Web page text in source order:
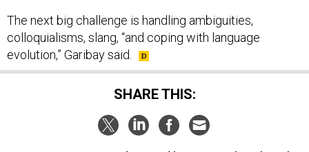
The next big challenge is handling ambiguities,
colloquialisms, slang, “and coping with language
evolution,” Garibay said.
SHARE THIS: